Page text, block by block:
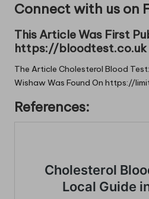
Connect with us on
This Article Was First
https://bloodtest.co.uk
The Article Cholesterol Blood
WishawWas Found On https://
References: